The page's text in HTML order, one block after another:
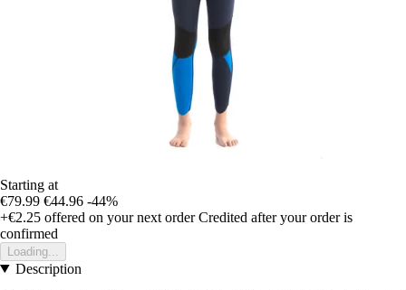
Starting at
€79.99 €44.96 -44%
+€2.25 offered on your next order Credited after your order is
confirmed
Loading...
Description